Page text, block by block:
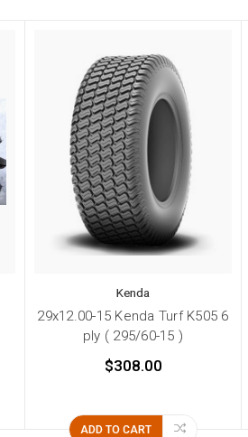
Kenda
29x12.00-15 Kenda Turf K505 6
ply ( 295/60-15 )
$308.00
ADD TO CART